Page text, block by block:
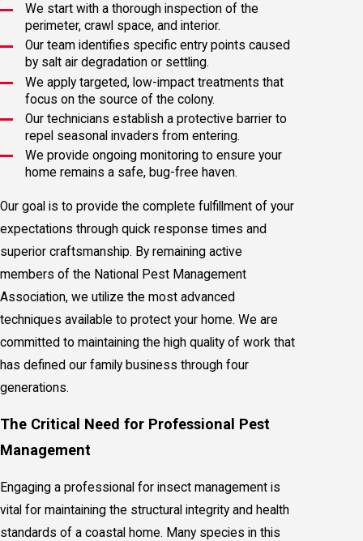
We start with a thorough inspection of the
perimeter, crawl space, and interior.
Our team identifies specific entry points caused
by salt air degradation or settling.
We apply targeted, low-impact treatments that
focus on the source of the colony.
Our technicians establish a protective barrier to
repel seasonal invaders from entering.
We provide ongoing monitoring to ensure your
home remains a safe, bug-free haven.
Our goal is to provide the complete fulfillment of your
expectations through quick response times and
superior craftsmanship. By remaining active
members of the National Pest Management
Association, we utilize the most advanced
techniques available to protect your home. We are
committed to maintaining the high quality of work that
has defined our family business through four
generations.
The Critical Need for Professional Pest
Management
Engaging a professional for insect management is
vital for maintaining the structural integrity and health
standards of a coastal home. Many species in this